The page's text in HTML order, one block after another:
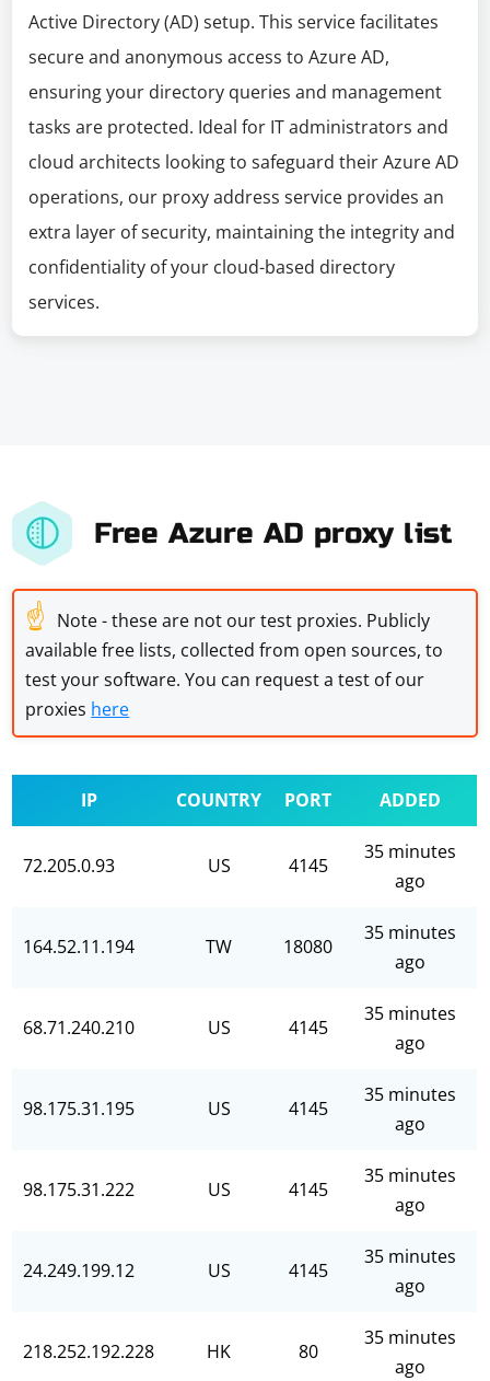
Active Directory (AD) setup. This service facilitates
secure and anonymous access to Azure AD,
ensuring your directory queries and management
tasks are protected. Ideal for IT administrators and
cloud architects looking to safeguard their Azure AD
operations, our proxy address service provides an
extra layer of security, maintaining the integrity and
confidentiality of your cloud-based directory
services.
Free Azure AD proxy list
☝ Note - these are not our test proxies. Publicly
available free lists, collected from open sources, to
test your software. You can request a test of our
proxies here
IP COUNTRY PORT ADDED
72.205.0.93 US 4145
35 minutes
ago
164.52.11.194 TW 18080
35 minutes
ago
68.71.240.210 US 4145
35 minutes
ago
98.175.31.195 US 4145
35 minutes
ago
98.175.31.222 US 4145
35 minutes
ago
24.249.199.12 US 4145
35 minutes
ago
218.252.192.228 HK 80
35 minutes
ago